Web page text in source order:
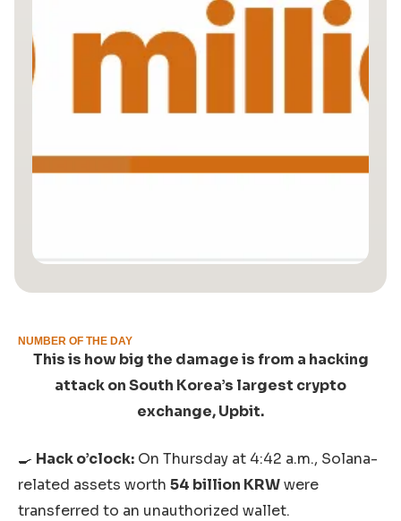
NUMBER OF THE DAY
This is how big the damage is from a hacking
attack on South Korea’s largest crypto
exchange, Upbit.
🍳 Hack o’clock: On Thursday at 4:42 a.m., Solana-
related assets worth 54 billion KRWwere
transferred to an unauthorized wallet.